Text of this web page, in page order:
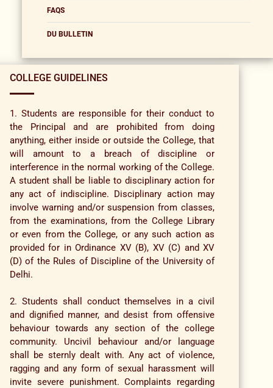
FAQS
DU BULLETIN
COLLEGE GUIDELINES
1. Students are responsible for their conduct to
the Principal and are prohibited from doing
anything, either inside or outside the College, that
will amount to a breach of discipline or
interference in the normal working of the College.
A student shall be liable to disciplinary action for
any act of indiscipline. Disciplinary action may
involve warning and/or suspension from classes,
from the examinations, from the College Library
or even from the College, or any such action as
provided for in Ordinance XV (B), XV (C) and XV
(D) of the Rules of Discipline of the University of
Delhi.
2. Students shall conduct themselves in a civil
and dignified manner, and desist from offensive
behaviour towards any section of the college
community. Uncivil behaviour and/or language
shall be sternly dealt with. Any act of violence,
ragging and any form of sexual harassment will
invite severe punishment. Complaints regarding